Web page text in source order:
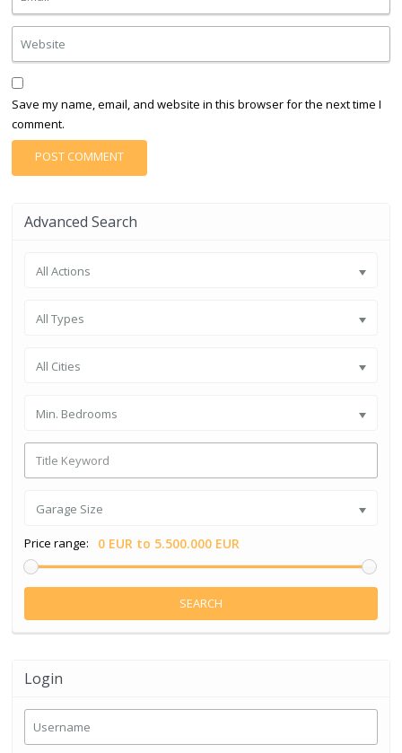
Save my name, email, and website in this browser for the next time I
comment.
Advanced Search
All Actions
All Types
All Cities
Min. Bedrooms
Garage Size
Price range: 0 EUR to 5.500.000 EUR
SEARCH
Login